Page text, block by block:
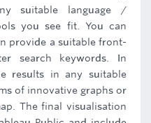
suitable language /
you see fit. You can
provide a suitable front-
search keywords. In
results in any suitable
of innovative graphs or
The final visualisation